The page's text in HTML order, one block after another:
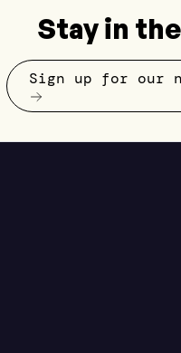
Stay in
Sign up for our